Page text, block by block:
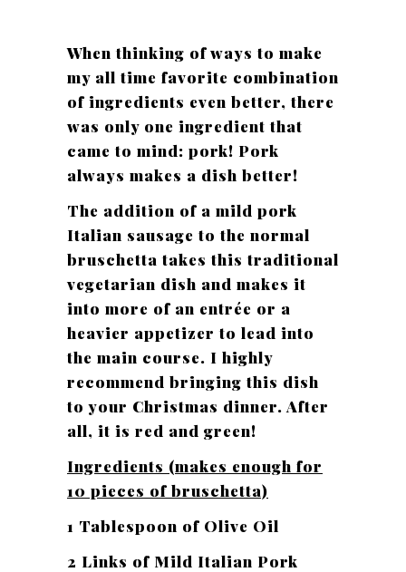
When thinking of ways to make
my all time favorite combination
of ingredients even better, there
was only one ingredient that
came to mind: pork! Pork
always makes a dish better!
The addition of a mild pork
Italian sausage to the normal
bruschetta takes this traditional
vegetarian dish and makes it
into more of an entrée or a
heavier appetizer to lead into
the main course. I highly
recommend bringing this dish
to your Christmas dinner. After
all, it is red and green!
Ingredients (makes enough for
10 pieces of bruschetta)
1 Tablespoon of Olive Oil
2 Links of Mild Italian Pork